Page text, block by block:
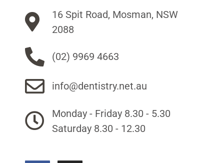
16 Spit Road, Mosman, NSW
2088
(02) 9969 4663
info@dentistry.net.au
Monday - Friday 8.30 - 5.30
Saturday 8.30 - 12.30